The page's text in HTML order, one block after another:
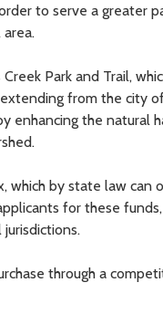
to serve a greater
Park and Trail,
from the city
enhancing the natural
by state law can
for these
through a